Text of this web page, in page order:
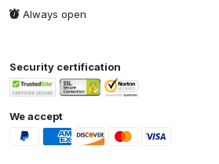
Always open
Security certification
We accept